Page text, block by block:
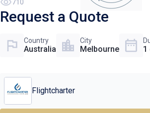
Request a Quote
710
Country
Australia
City
Melbourne 1
Flightcharter